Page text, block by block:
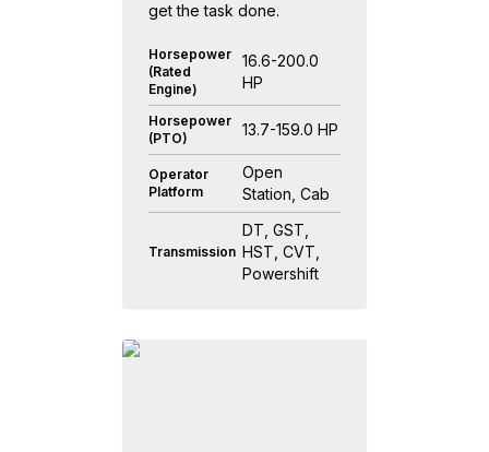
get the task done.
Horsepower
(Rated
Engine)
16.6-200.0
HP
Horsepower
(PTO)
13.7-159.0 HP
Operator
Platform
Open
Station, Cab
Transmission
DT, GST,
HST, CVT,
Powershift